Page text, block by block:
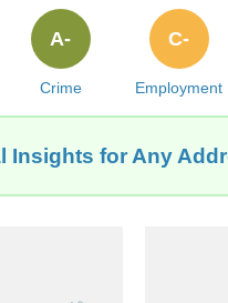
Crime
A-
Employment
C-
Insights for Any